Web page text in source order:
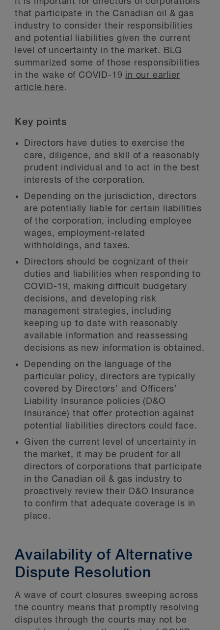
that participate in the Canadian oil & gas
industry to consider their responsibilities
and potential liabilities given the current
level of uncertainty in the market. BLG
summarized some of those responsibilities
in the wake of COVID-19 in our earlier
article here.
Key points
Directors have duties to exercise the
care, diligence, and skill of a reasonably
prudent individual and to act in the best
interests of the corporation.
Depending on the jurisdiction, directors
are potentially liable for certain liabilities
of the corporation, including employee
wages, employment-related
withholdings, and taxes.
Directors should be cognizant of their
duties and liabilities when responding to
COVID-19, making difficult budgetary
decisions, and developing risk
management strategies, including
keeping up to date with reasonably
available information and reassessing
decisions as new information is obtained.
Depending on the language of the
particular policy, directors are typically
covered by Directors’ and Officers’
Liability Insurance policies (D&O
Insurance) that offer protection against
potential liabilities directors could face.
Given the current level of uncertainty in
the market, it may be prudent for all
directors of corporations that participate
in the Canadian oil & gas industry to
proactively review their D&O Insurance
to confirm that adequate coverage is in
place.
Availability of Alternative
Dispute Resolution
A wave of court closures sweeping across
the country means that promptly resolving
disputes through the courts may not be